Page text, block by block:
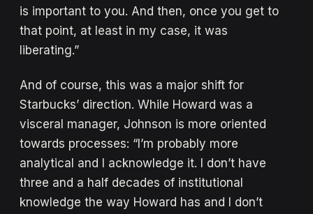
is important to you. And then, once you get to
that point, at least in my case, it was
liberating.”
And of course, this was a major shift for
Starbucks’ direction. While Howard was a
visceral manager, Johnson is more oriented
towards processes: “I’m probably more
analytical and I acknowledge it. I don’t have
three and a half decades of institutional
knowledge the way Howard has and I don’t